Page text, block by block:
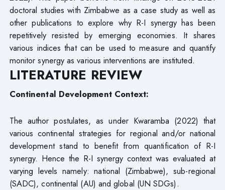
doctoral studies with Zimbabwe as a case study as well as
other publications to explore why R-I synergy has been
repetitively resisted by emerging economies. It shares
various indices that can be used to measure and quantify
monitor synergy as various interventions are instituted.
LITERATURE REVIEW
Continental Development Context:
The author postulates, as under Kwaramba (2022) that
various continental strategies for regional and/or national
development stand to benefit from quantification of R-I
synergy. Hence the R-I synergy context was evaluated at
varying levels namely: national (Zimbabwe), sub-regional
(SADC), continental (AU) and global (UN SDGs).